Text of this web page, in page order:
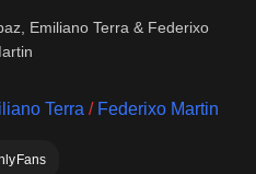
Emiliano Terra & Federixo
Terra / Federixo Martin